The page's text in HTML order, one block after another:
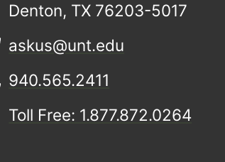
Denton, TX 76203-5017
askus@unt.edu
940.565.2411
Toll Free: 1.877.872.0264